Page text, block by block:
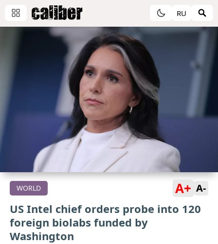
RU
WORLD A+ A-
US Intel chief orders probe into 120
foreign biolabs funded by
Washington